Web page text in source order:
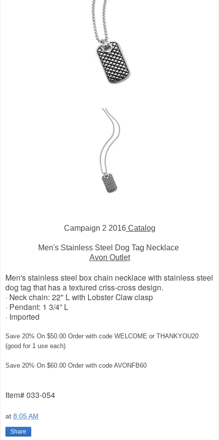
Campaign 2 2016Catalog
Men's Stainless Steel Dog Tag Necklace
Avon Outlet
Men's stainless steel box chain necklace with stainless steel
dog tag that has a textured criss-cross design.
· Neck chain: 22" L with Lobster Claw clasp
· Pendant: 1 3/4” L
· Imported
Save 20% On $50.00 Order with code WELCOME or THANKYOU20
(good for 1 use each)
Save 20% On $60.00 Order with code AVONFB60
Item# 033-054
at 8:05 AM
Share